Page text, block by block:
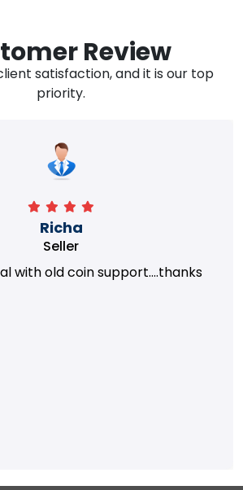
Review
satisfaction, and it is our top
priority.
Richa
Seller
with old coin support....thanks